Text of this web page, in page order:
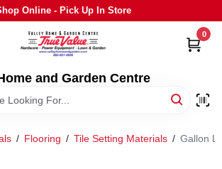
Online - Pick Up In Store
and Garden Centre
0
/ Flooring / Tile Setting Materials / Gallon